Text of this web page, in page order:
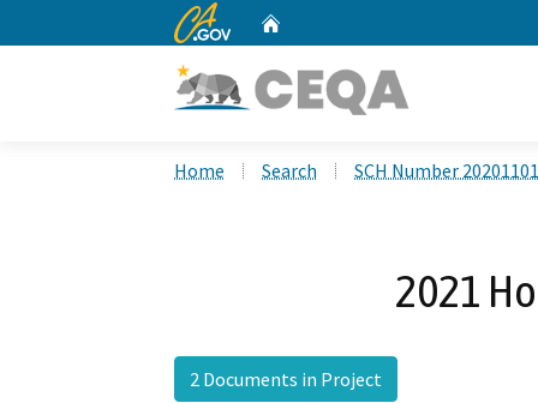
CA.gov
Home Search SCH Number
2021
2 Documents in Project